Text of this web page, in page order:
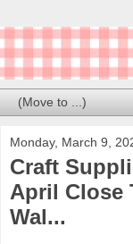
Monday, March 9,
Craft
April Close
Wal...